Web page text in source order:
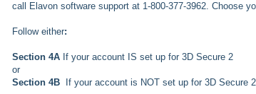
call Elavon software support at 1-800-377-3962. Choose
Follow either:
Section 4A If your account IS set up for 3D Secure 2
or
Section 4B If your account is NOT set up for 3D Secure 2